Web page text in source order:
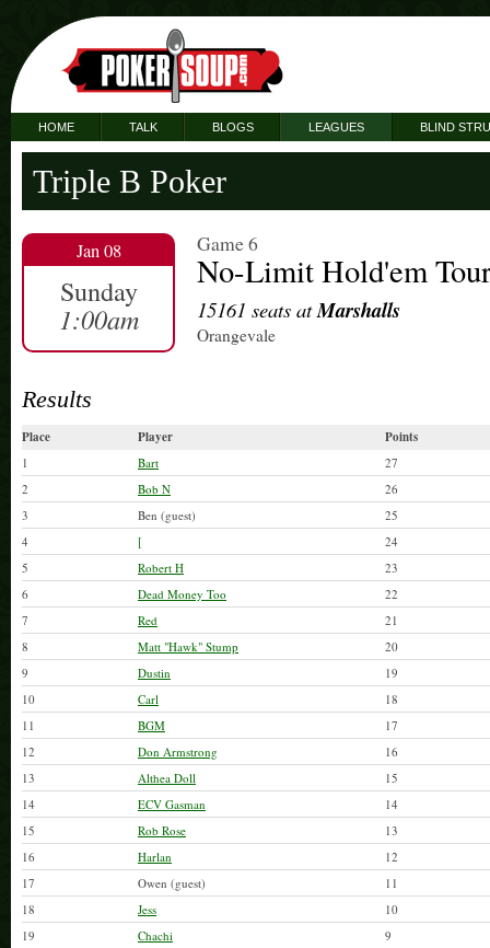
HOME TALK BLOGS LEAGUES BLIND
Triple B Poker
Jan 08
Sunday
1:00am
Game 6
No-Limit Hold'em
15161 seats atMarshalls
Orangevale
Results
Place Player Points
1 Bart
27
2
Bob N
26
3
Ben (guest)
25
4
[
24
5
Robert H
23
6
Dead Money Too
22
7
Red
21
8
Matt "Hawk" Stump
20
9
Dustin
19
10
Carl
18
11
BGM
17
12
Don Armstrong
16
13
Althea Doll
15
14
ECV Gasman
14
15
Rob Rose
13
16
Harlan
12
17
Owen (guest)
11
18
Jess
10
19
Chachi
9